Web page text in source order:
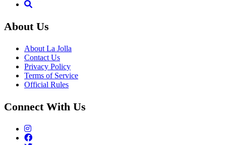
About Us
About La Jolla
Contact Us
Privacy Policy
Terms of Service
Official Rules
Connect With Us